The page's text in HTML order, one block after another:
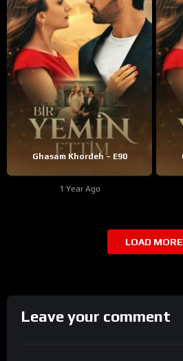
Ghasam Khordeh – E90
1 Year Ago
LOAD MORE
Leave your comment